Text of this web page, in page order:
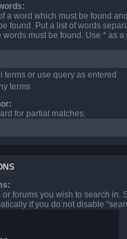
a word which must be found
found. Put a list of words
words must be found. Use * as
terms or use query as entered
terms
for partial matches.
or forums you wish to search in.
if you do not disable